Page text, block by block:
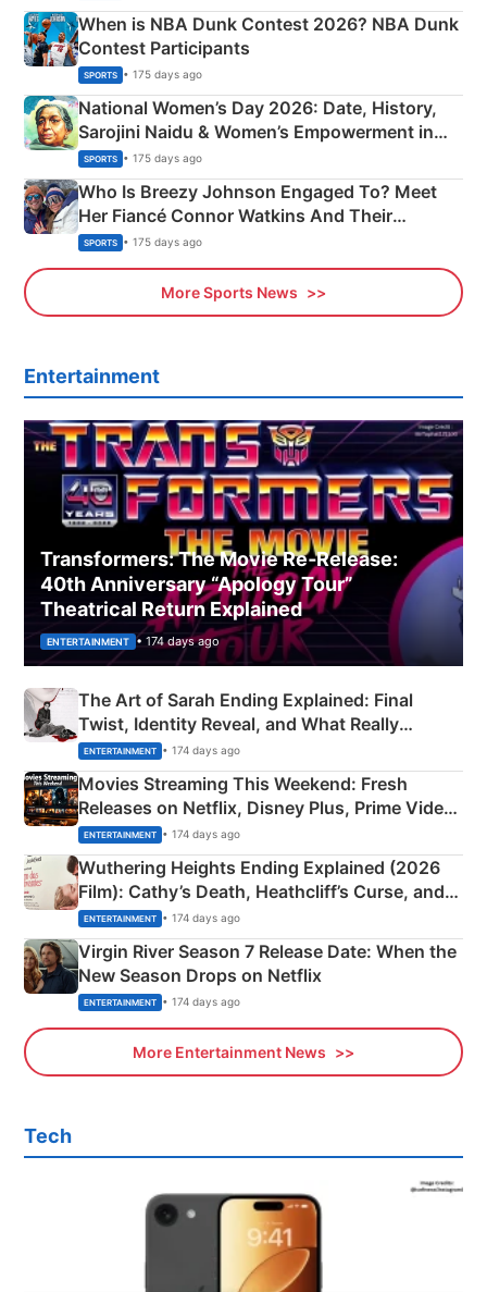
When is NBA Dunk Contest 2026? NBA Dunk
Contest Participants
SPORTS • 175 days ago
National Women’s Day 2026: Date, History,
Sarojini Naidu & Women’s Empowerment in
India
SPORTS • 175 days ago
Who Is Breezy Johnson Engaged To? Meet
Her Fiancé Connor Watkins And Their
Olympics Proposal
SPORTS • 175 days ago
More Sports News
Entertainment
Transformers: The Movie Re‑Release:
40th Anniversary “Apology Tour”
Theatrical Return Explained
ENTERTAINMENT • 174 days ago
The Art of Sarah Ending Explained: Final
Twist, Identity Reveal, and What Really
Happened
ENTERTAINMENT • 174 days ago
Movies Streaming This Weekend: Fresh
Releases on Netflix, Disney Plus, Prime Video
& More
ENTERTAINMENT • 174 days ago
Wuthering Heights Ending Explained (2026
Film): Cathy’s Death, Heathcliff’s Curse, and
Emerald Fennell’s Twist
ENTERTAINMENT • 174 days ago
Virgin River Season 7 Release Date: When the
New Season Drops on Netflix
ENTERTAINMENT • 174 days ago
More Entertainment News
Tech